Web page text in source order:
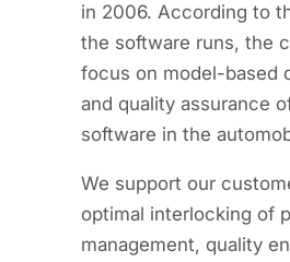
in 2006. According to
the software runs, the
focus on model-based
and quality assurance
software in the
We support our
optimal interlocking of
management, quality